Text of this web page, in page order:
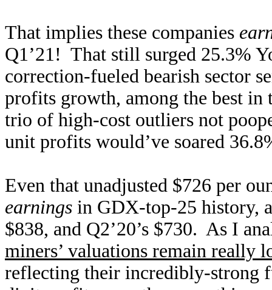
That implies these companies
Q1’21! That still surged 25.3%
correction-fueled bearish sector
profits growth, among the best
trio of high-cost outliers not
unit profits would’ve soared
Even that unadjusted $726 per
earnings in GDX-top-25 history,
$838, and Q2’20’s $730. As I
miners’ valuations remain really
reflecting their incredibly-strong